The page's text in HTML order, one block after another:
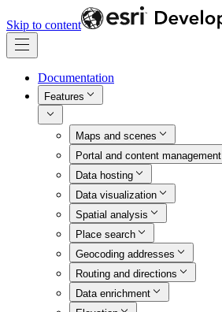
Skip to content
Documentation
Features
Maps and scenes
Portal and content management
Data hosting
Data visualization
Spatial analysis
Place search
Geocoding addresses
Routing and directions
Data enrichment